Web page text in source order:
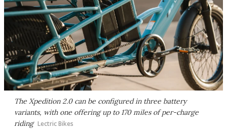
The Xpedition 2.0 can be configured in three battery
variants, with one offering up to 170 miles of per-charge
riding Lectric Bikes